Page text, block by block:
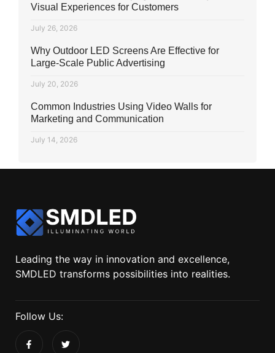
Visual Experiences for Customers
July 26, 2026
Why Outdoor LED Screens Are Effective for
Large-Scale Public Advertising
July 20, 2026
Common Industries Using Video Walls for
Marketing and Communication
July 14, 2026
Leading the way in innovation and excellence,
SMDLED transforms possibilities into realities.
Follow Us: